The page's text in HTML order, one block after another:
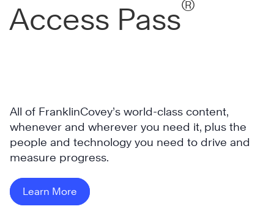
Access Pass®
All of FranklinCovey’s world-class content,
whenever and wherever you need it, plus the
people and technology you need to drive and
measure progress.
Learn More